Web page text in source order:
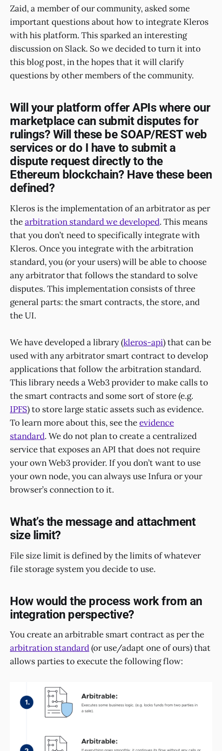
Zaid, a member of our community, asked some
important questions about how to integrate Kleros
with his platform. This sparked an interesting
discussion on Slack. So we decided to turn it into
this blog post, in the hopes that it will clarify
questions by other members of the community.
Will your platform offer APIs where our
marketplace can submit disputes for
rulings? Will these be SOAP/REST web
services or do I have to submit a
dispute request directly to the
Ethereum blockchain? Have these been
defined?
Kleros is the implementation of an arbitrator as per
thearbitration standard we developed. This means
that you don’t need to specifically integrate with
Kleros. Once you integrate with the arbitration
standard, you (or your users) will be able to choose
any arbitrator that follows the standard to solve
disputes. This implementation consists of three
general parts: the smart contracts, the store, and
the UI.
We have developed a library (kleros-api) that can be
used with any arbitrator smart contract to develop
applications that follow the arbitration standard.
This library needs a Web3 provider to make calls to
the smart contracts and some sort of store (e.g.
IPFS) to store large static assets such as evidence.
To learn more about this, see theevidence
standard. We do not plan to create a centralized
service that exposes an API that does not require
your own Web3 provider. If you don’t want to use
your own node, you can always use Infura or your
browser’s connection to it.
What’s the message and attachment
size limit?
File size limit is defined by the limits of whatever
file storage system you decide to use.
How would the process work from an
integration perspective?
You create an arbitrable smart contract as per the
arbitration standard(or use/adapt one of ours) that
allows parties to execute the following flow: